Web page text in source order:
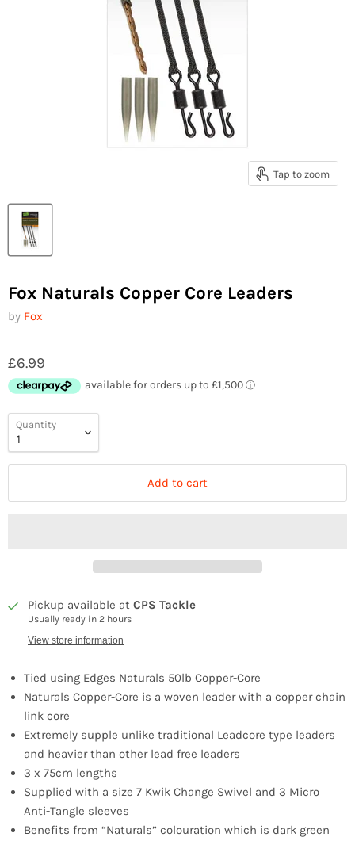
Tap to zoom
Fox Naturals Copper Core Leaders
by Fox
£6.99
Quantity
Add to cart
Pickup available at CPS Tackle
Usually ready in 2 hours
View store information
Tied using Edges Naturals 50lb Copper-Core
Naturals Copper-Core is a woven leader with a copper chain
link core
Extremely supple unlike traditional Leadcore type leaders
and heavier than other lead free leaders
3 x 75cm lengths
Supplied with a size 7 Kwik Change Swivel and 3 Micro
Anti-Tangle sleeves
Benefits from “Naturals” colouration which is dark green